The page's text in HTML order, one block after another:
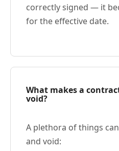
correctly signed — it
for the effective date.
What makes a
void?
A plethora of things
and void: